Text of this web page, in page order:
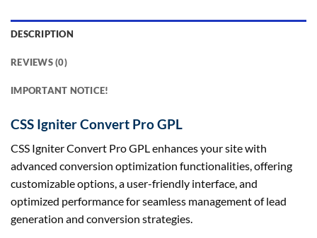
DESCRIPTION
REVIEWS (0)
IMPORTANT NOTICE!
CSS Igniter Convert Pro GPL
CSS Igniter Convert Pro GPL enhances your site with
advanced conversion optimization functionalities, offering
customizable options, a user-friendly interface, and
optimized performance for seamless management of lead
generation and conversion strategies.